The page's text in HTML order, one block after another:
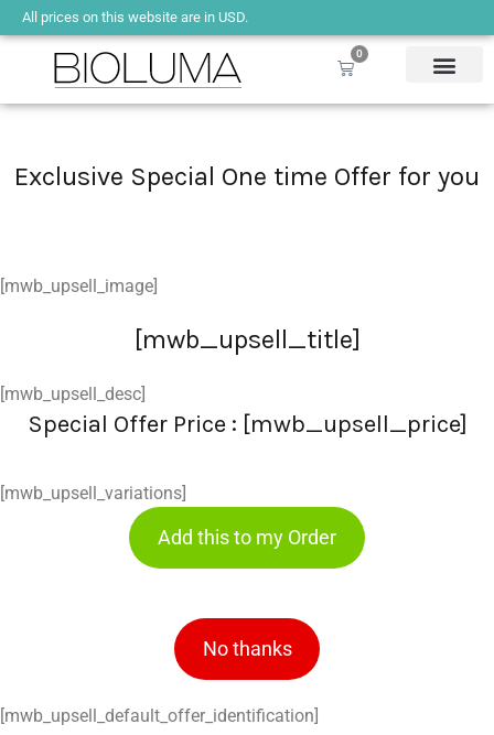
All prices on this website are in USD.
0
Exclusive Special One time Offer for you
[mwb_upsell_image]
[mwb_upsell_title]
[mwb_upsell_desc]
Special Offer Price : [mwb_upsell_price]
[mwb_upsell_variations]
Add this to my Order
No thanks
[mwb_upsell_default_offer_identification]